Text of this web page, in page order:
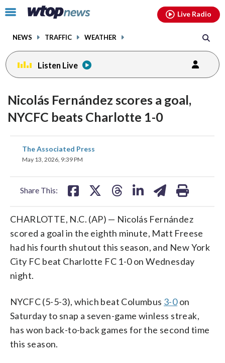
Click
toggle
menu.
NEWS TRAFFIC WEATHER
Live Radio
Listen Live
Nicolás Fernández scores a goal,
NYCFC beats Charlotte 1-0
The Associated Press
May 13, 2026, 9:39 PM
Share This:
share
on
CHARLOTTE, N.C. (AP) — Nicolás Fernández
scored a goal in the eighth minute, Matt Freese
had his fourth shutout this season, and New York
City FC beat Charlotte FC 1-0 on Wednesday
night.
NYCFC (5-5-3), which beat Columbus 3-0on
Saturday to snap a seven-game winless streak,
has won back-to-back games for the second time
this season.
facebookinstagram youtubethreads